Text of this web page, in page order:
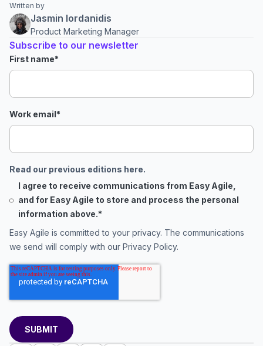
Written by
Jasmin Iordanidis
Product Marketing Manager
Subscribe to our newsletter
First name*
Work email*
Read our previous editions here.
I agree to receive communications from Easy Agile,
and for Easy Agile to store and process the personal
information above.*
Easy Agile is committed to your privacy. The communications
we send will comply with our Privacy Policy.